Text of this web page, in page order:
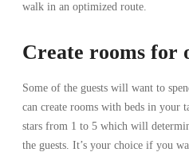
walk in an optimized route.
Create rooms for
Some of the guests will want to
can create rooms with beds in
stars from 1 to 5 which will
the guests. It’s your choice if you